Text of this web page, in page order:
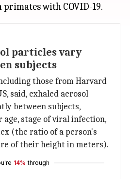
particles vary
subjects
those from Harvard
said, exhaled aerosol
between subjects,
age, stage of viral infection,
(the ratio of a person's
of their height in meters).
14% through